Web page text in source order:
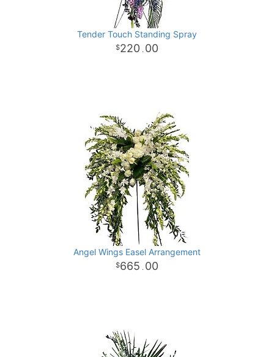
Tender Touch Standing Spray
220 . 00
Angel Wings Easel Arrangement
665 . 00